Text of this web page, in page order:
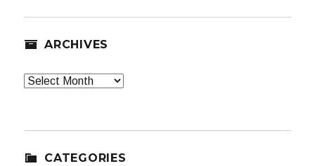
ARCHIVES
Archives
CATEGORIES